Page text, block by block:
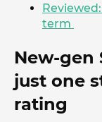
term
New-gen
just one
rating